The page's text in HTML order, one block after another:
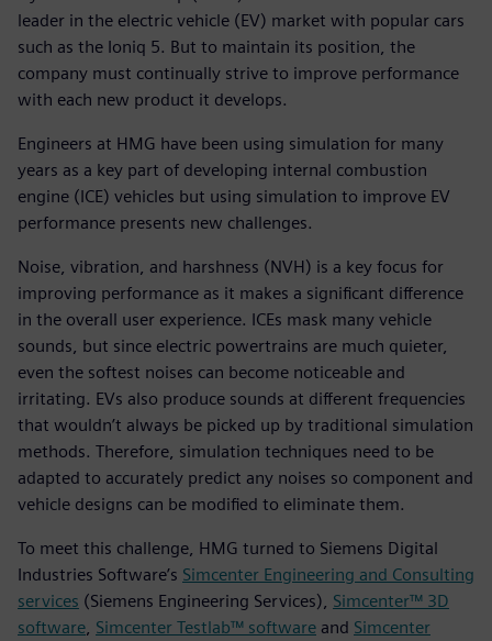
leader in the electric vehicle (EV) market with popular cars
such as the Ioniq 5. But to maintain its position, the
company must continually strive to improve performance
with each new product it develops.
Engineers at HMG have been using simulation for many
years as a key part of developing internal combustion
engine (ICE) vehicles but using simulation to improve EV
performance presents new challenges.
Noise, vibration, and harshness (NVH) is a key focus for
improving performance as it makes a significant difference
in the overall user experience. ICEs mask many vehicle
sounds, but since electric powertrains are much quieter,
even the softest noises can become noticeable and
irritating. EVs also produce sounds at different frequencies
that wouldn’t always be picked up by traditional simulation
methods. Therefore, simulation techniques need to be
adapted to accurately predict any noises so component and
vehicle designs can be modified to eliminate them.
To meet this challenge, HMG turned to Siemens Digital
Industries Software’s Simcenter Engineering and Consulting
services (Siemens Engineering Services), Simcenter™ 3D
software Simcenter Testlab™ software and Simcenter